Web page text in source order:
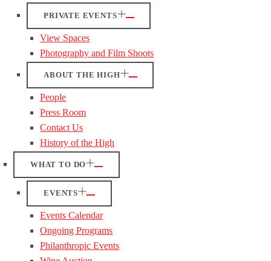
PRIVATE EVENTS
View Spaces
Photography and Film Shoots
ABOUT THE HIGH
People
Press Room
Contact Us
History of the High
WHAT TO DO
EVENTS
Events Calendar
Ongoing Programs
Philanthropic Events